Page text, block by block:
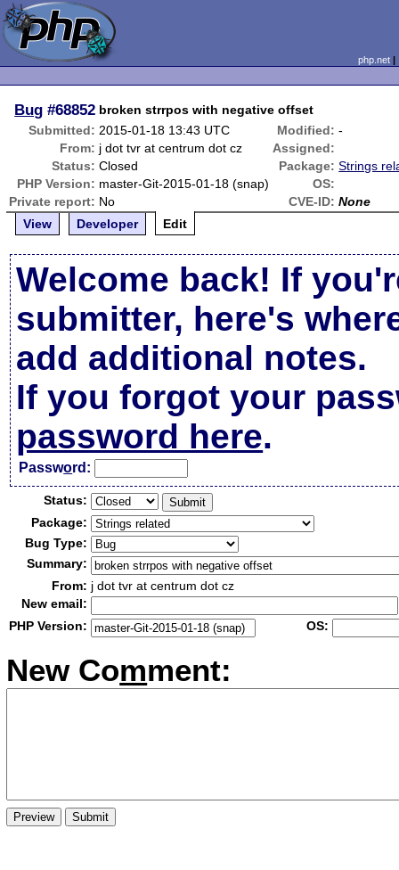
php.net
Bug #68852 broken strrpos with negative offset
Submitted: 2015-01-18 13:43 UTC Modified: -
From: j dot tvr at centrum dot cz
Assigned:
Status: Closed Package: Strings
PHP Version: master-Git-2015-01-18 (snap)
OS:
Private report: No CVE-ID: None
View
Developer Edit
Welcome back! If
submitter, here's
add additional notes.
If you forgot your
password here.
Password:
Status:
Package:
Bug Type:
Summary:
From: j dot tvr at centrum dot cz
New email:
PHP Version:
OS:
New Comment: